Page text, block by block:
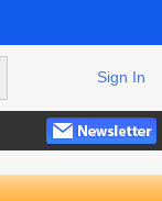
Sign In